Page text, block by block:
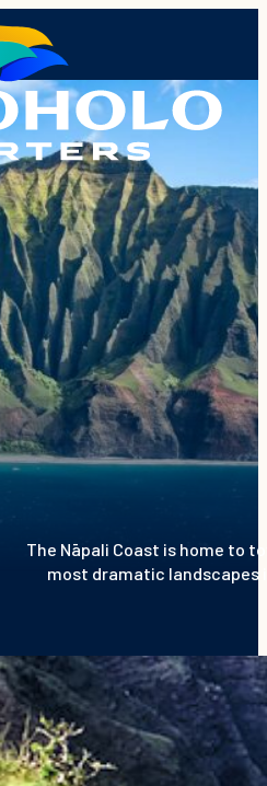
The Nāpali Coast is home to
most dramatic landscapes